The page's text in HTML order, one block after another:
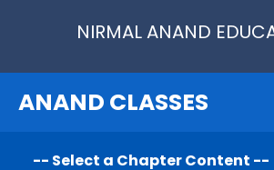
NIRMAL ANAND
ANAND CLASSES